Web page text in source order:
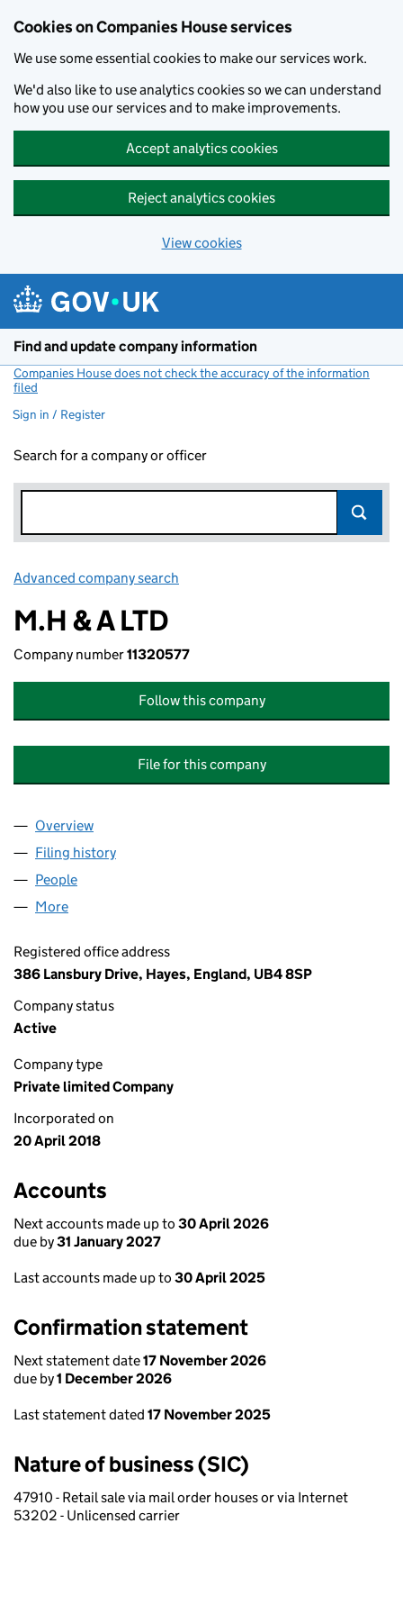
Cookies on Companies House services
We use some essential cookies to make our services work.
We'd also like to use analytics cookies so we can understand
how you use our services and to make improvements.
Accept analytics cookies
Reject analytics cookies
View cookies
Find and update company information
Companies House does not check the accuracy of the information
filed
Sign in / Register
Search for a company or officer
Advanced company search
M.H & A LTD
Company number11320577
Follow this company
File for this company
Company
Overview
Filing history
People
More
Registered office address
386 Lansbury Drive, Hayes, England, UB4 8SP
Company status
Active
Company type
Private limited Company
Incorporated on
20 April 2018
Accounts
Next accounts made up to 30 April 2026
due by31 January 2027
Last accounts made up to 30 April 2025
Confirmation statement
Next statement date17 November 2026
due by1 December 2026
Last statement dated 17 November 2025
Nature of business (SIC)
47910 - Retail sale via mail order houses or via Internet
53202 - Unlicensed carrier